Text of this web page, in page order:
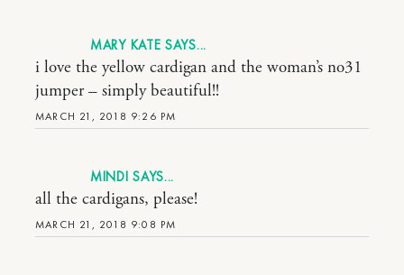
MARY KATE
MARCH 21, 2018 9:26 PM
i love the yellow cardigan and the woman’s no31
jumper – simply beautiful!!
MINDI
MARCH 21, 2018 9:08 PM
all the cardigans, please!